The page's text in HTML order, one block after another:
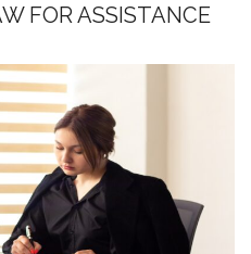
FOR ASSISTANCE